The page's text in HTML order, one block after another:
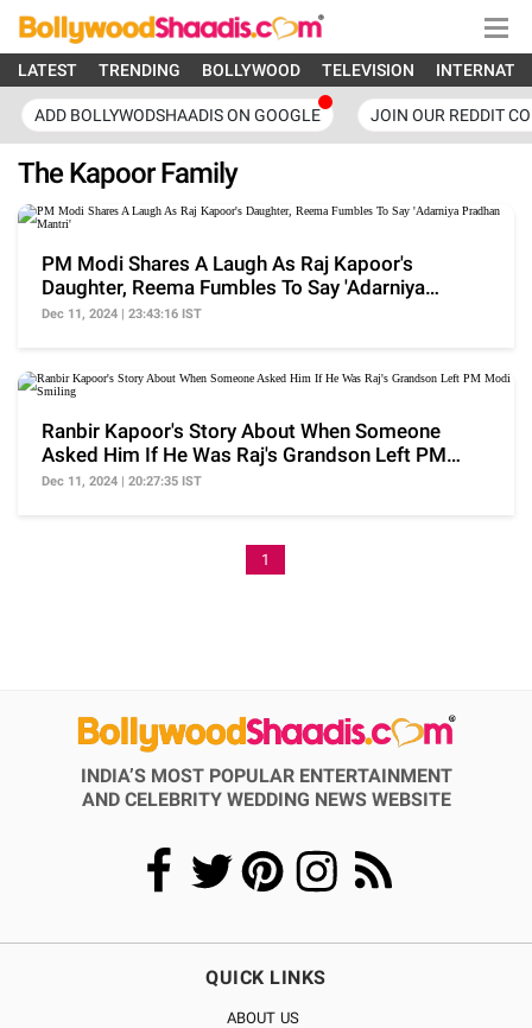
LATEST TRENDING BOLLYWOOD TELEVISION
ADD BOLLYWODSHAADIS ON GOOGLE JOIN OUR REDDIT
The Kapoor Family
PM Modi Shares A Laugh As Raj Kapoor's
Daughter, Reema Fumbles To Say 'Adarniya
Pradhan Mantri'
Dec 11, 2024 | 23:43:16 IST
Ranbir Kapoor's Story About When Someone
Asked Him If He Was Raj's Grandson Left PM
Modi Smiling
Dec 11, 2024 | 20:27:35 IST
1
INDIA’S MOST POPULAR ENTERTAINMENT
AND CELEBRITY WEDDING NEWS WEBSITE
QUICK LINKS
ABOUT US